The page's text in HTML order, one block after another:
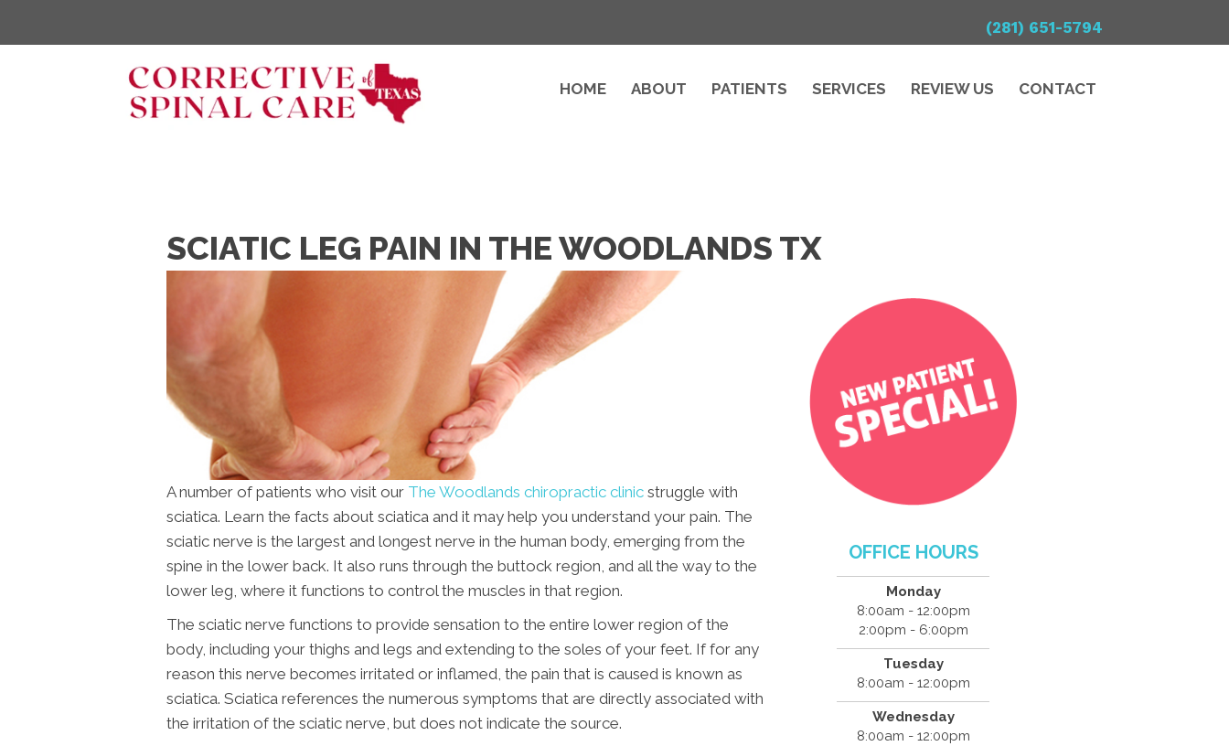
(281) 651-5794
HOME ABOUT PATIENTS SERVICES REVIEW US CONTACT
SCIATIC LEG PAIN IN THE WOODLANDS TX
A number of patients who visit our The Woodlands chiropractic clinic struggle with
sciatica. Learn the facts about sciatica and it may help you understand your pain. The
sciatic nerve is the largest and longest nerve in the human body, emerging from the
spine in the lower back. It also runs through the buttock region, and all the way to the
lower leg, where it functions to control the muscles in that region.
The sciatic nerve functions to provide sensation to the entire lower region of the
body, including your thighs and legs and extending to the soles of your feet. If for any
reason this nerve becomes irritated or inflamed, the pain that is caused is known as
sciatica. Sciatica references the numerous symptoms that are directly associated with
the irritation of the sciatic nerve, but does not indicate the source.
OFFICE HOURS
Monday
8:00am - 12:00pm
2:00pm - 6:00pm
Tuesday
8:00am - 12:00pm
Wednesday
8:00am - 12:00pm